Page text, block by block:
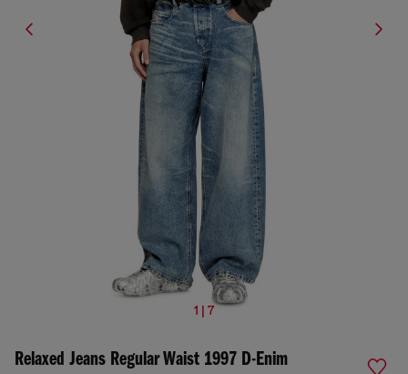
1 | 7
Relaxed Jeans Regular Waist 1997 D-Enim